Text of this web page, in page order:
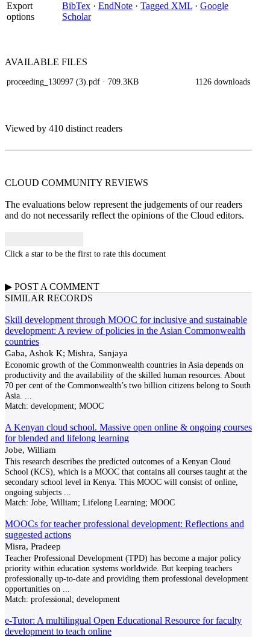
Export
options
BibTex · EndNote · Tagged XML · Google
Scholar
AVAILABLE FILES
proceeding_130997 (3).pdf · 709.3KB 1126 downloads
Viewed by 410 distinct readers
CLOUD COMMUNITY REVIEWS
The evaluations below represent the judgements of our readers
and do not necessarily reflect the opinions of the Cloud editors.
Click a star to be the first to rate this document
▶ POST A COMMENT
SIMILAR RECORDS
Skill development through MOOC for inclusive and sustainable
development: A review of policies in the Asian Commonwealth
countries
Gaba, Ashok K; Mishra, Sanjaya
Economic growth of the Commonwealth countries in Asia depends on
productivity and the availability of the skilled human resources. About
70 per cent of the Commonwealth’s two billion citizens belong to South
Asia.
Match: development; MOOC
A Kenyan cloud school. Massive open online & ongoing courses
for blended and lifelong learning
Jobe, William
This research describes the predicted outcomes of a Kenyan Cloud
School (KCS), which is a MOOC that contains all courses taught at the
secondary school level in Kenya. This MOOC will consist of online,
ongoing subjects
Match: Jobe, William; Lifelong Learning; MOOC
MOOCs for teacher professional development: Reflections and
suggested actions
Misra, Pradeep
Teacher Professional Development (TPD) has become a major policy
priority within education systems worldwide. But keeping teachers
professionally up-to-date and providing them professional development
opportunities on
Match: professional; development
e-Tutor: A multilingual Open Educational Resource for faculty
development to teach online